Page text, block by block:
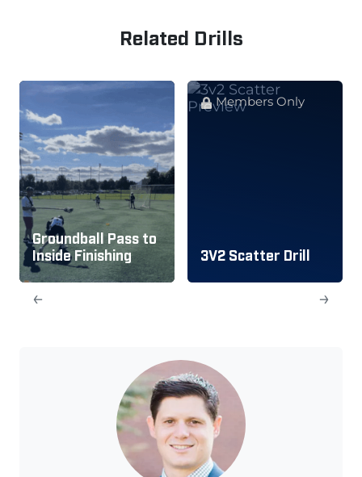
Related Drills
Groundball Pass to
Inside Finishing
Members Only
3V2 Scatter Drill
→
←